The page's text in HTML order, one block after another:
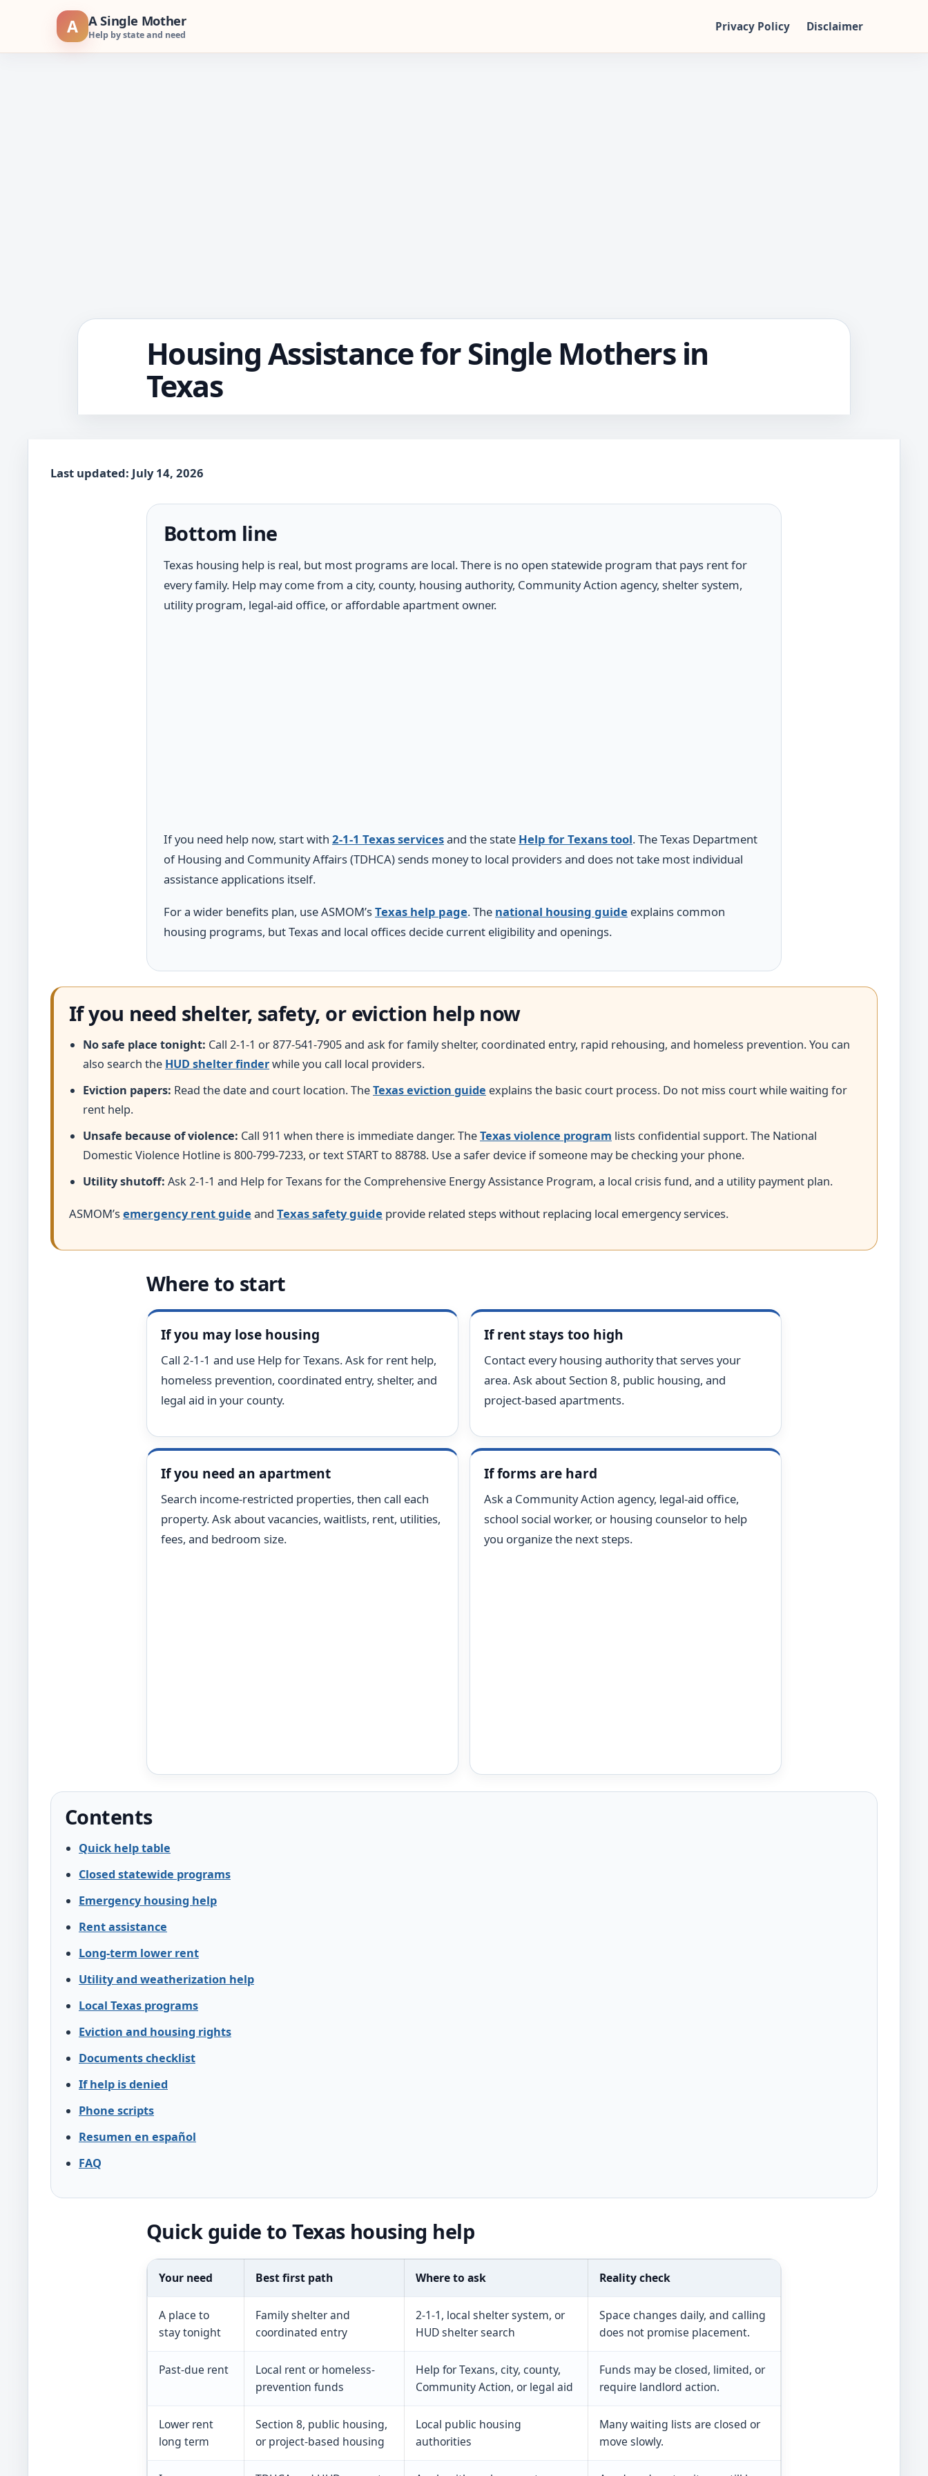
content
A A Single Mother
Help by state and need
Privacy Policy Disclaimer
Housing Assistance for Single Mothers in
Texas
Last updated: July 14, 2026
Bottom line
Texas housing help is real, but most programs are local. There is no open statewide program that pays rent for
every family. Help may come from a city, county, housing authority, Community Action agency, shelter system,
utility program, legal-aid office, or affordable apartment owner.
If you need help now, start with 2-1-1 Texas servicesand the state Help for Texans tool. The Texas Department
of Housing and Community Affairs (TDHCA) sends money to local providers and does not take most individual
assistance applications itself.
For a wider benefits plan, use ASMOM’sTexas help page. The national housing guide explains common
housing programs, but Texas and local offices decide current eligibility and openings.
If you need shelter, safety, or eviction help now
No safe place tonight: Call 2-1-1 or 877-541-7905 and ask for family shelter, coordinated entry, rapid rehousing, and homeless prevention. You can
also search the HUD shelter finderwhile you call local providers.
Eviction papers: Read the date and court location. TheTexas eviction guide explains the basic court process. Do not miss court while waiting for
rent help.
Unsafe because of violence: Call 911 when there is immediate danger. TheTexas violence program lists confidential support. The National
Domestic Violence Hotline is 800-799-7233, or text START to 88788. Use a safer device if someone may be checking your phone.
Utility shutoff: Ask 2-1-1 and Help for Texans for the Comprehensive Energy Assistance Program, a local crisis fund, and a utility payment plan.
ASMOM’semergency rent guideand Texas safety guide provide related steps without replacing local emergency services.
Where to start
If you may lose housing
Call 2-1-1 and use Help for Texans. Ask for rent help,
homeless prevention, coordinated entry, shelter, and
legal aid in your county.
If rent stays too high
Contact every housing authority that serves your
area. Ask about Section 8, public housing, and
project-based apartments.
If you need an apartment
Search income-restricted properties, then call each
property. Ask about vacancies, waitlists, rent, utilities,
fees, and bedroom size.
If forms are hard
Ask a Community Action agency, legal-aid office,
school social worker, or housing counselor to help
you organize the next steps.
Contents
Quick help table
Closed statewide programs
Emergency housing help
Rent assistance
Long-term lower rent
Utility and weatherization help
Local Texas programs
Eviction and housing rights
Documents checklist
If help is denied
Phone scripts
Resumen en español
FAQ
Quick guide to Texas housing help
Your need Best first path Where to ask Reality check
A place to
stay tonight
Family shelter and
coordinated entry
2-1-1, local shelter system, or
HUD shelter search
Space changes daily, and calling
does not promise placement.
Past-due rent
Local rent or homeless-
prevention funds
Help for Texans, city, county,
Community Action, or legal aid
Funds may be closed, limited, or
require landlord action.
Lower rent
long term
Section 8, public housing,
or project-based housing
Local public housing
authorities
Many waiting lists are closed or
move slowly.